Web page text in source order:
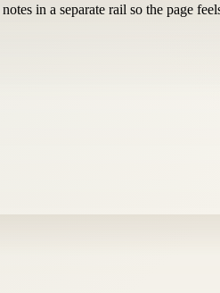
in a separate rail so the page